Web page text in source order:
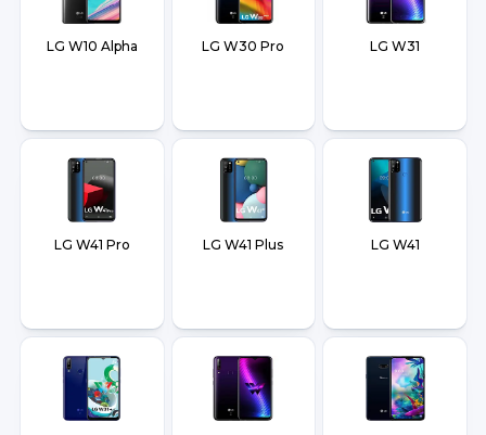
LG W10 Alpha LG W30 Pro LG W31
LG W41 Pro LG W41 Plus LG W41